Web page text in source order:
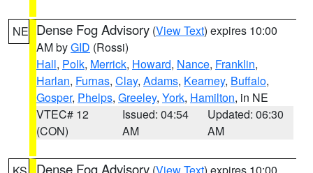
NE Dense Fog Advisory (View Text) expires 10:00
AM byGID (Rossi)
Hall, Polk, Merrick, Howard, Nance, Franklin,
Harlan, Furnas, Clay, Adams, Kearney, Buffalo,
Gosper, Phelps, Greeley, York, Hamilton, in NE
VTEC# 12
(CON)
Issued: 04:54
AM
Updated: 06:30
AM
Dense Fog Advisory